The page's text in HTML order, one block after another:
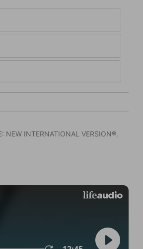
INTERNATIONAL VERSION®.